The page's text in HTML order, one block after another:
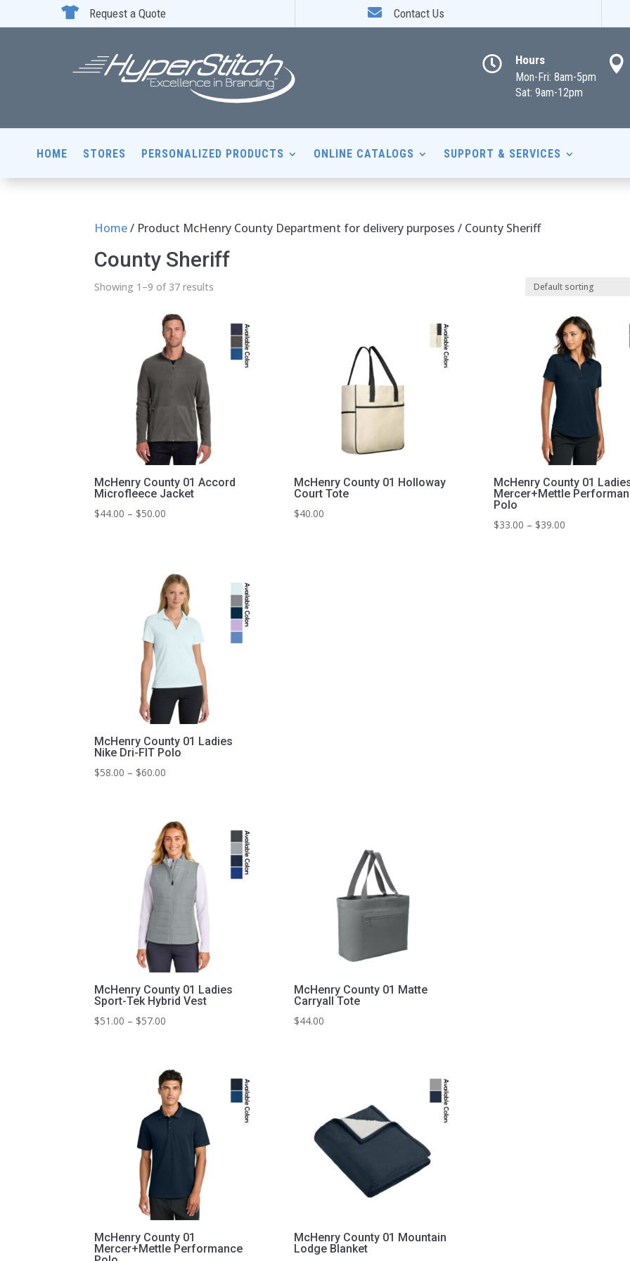
 Request a Quote  Contact Us
 Hours
Mon-Fri: 8am-5pm
Sat: 9am-12pm

HOME STORES PERSONALIZED PRODUCTS ONLINE CATALOGS SUPPORT & SERVICES
Home/ Product McHenry County Department for delivery purposes / County Sheriff
County Sheriff
Showing 1–9 of 37 results
McHenry County 01 Accord
Microfleece Jacket
$44.00 – $50.00
$50.00
McHenry County 01 Holloway
Court Tote
$40.00
McHenry County 01
Mercer+Mettle
Polo
$33.00 – $39.00Price
McHenry County 01 Ladies
Nike Dri-FIT Polo
$58.00 – $60.00
through
$60.00
McHenry County 01 Ladies
Sport-Tek Hybrid Vest
$51.00 – $57.00
through
$57.00
McHenry County 01 Matte
Carryall Tote
$44.00
McHenry County 01
Mercer+Mettle Performance
McHenry County 01 Mountain
Lodge Blanket